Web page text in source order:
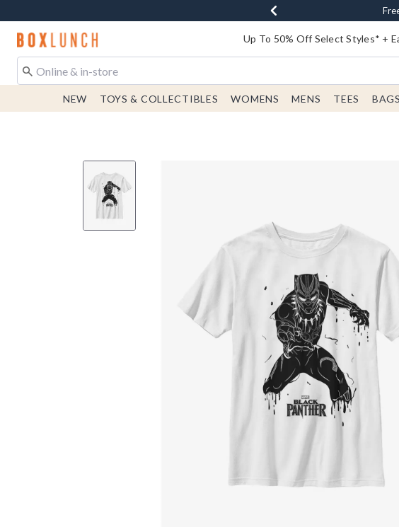
Buy
Redirect to Boxlunch Home Page Up To 50% Off Select Styles* +
NEW TOYS & COLLECTIBLES WOMENS MENS TEES BAGS